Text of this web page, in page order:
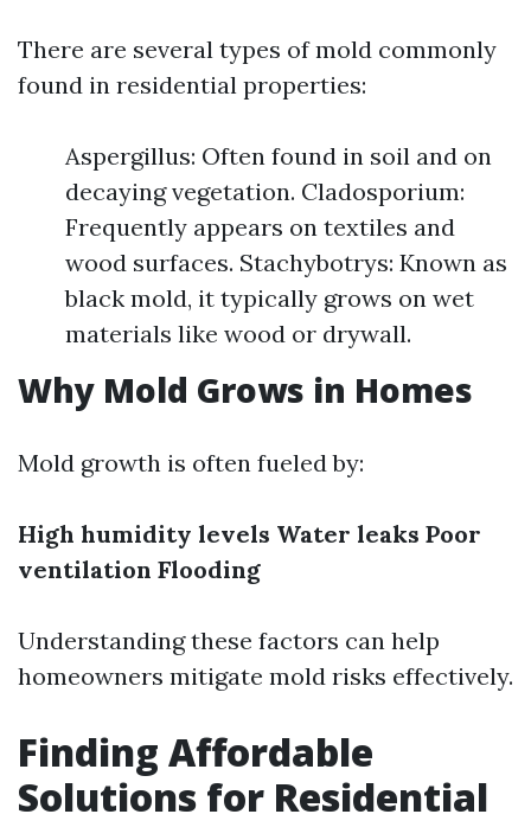
There are several types of mold commonly
found in residential properties:
Aspergillus: Often found in soil and on
decaying vegetation. Cladosporium:
Frequently appears on textiles and
wood surfaces. Stachybotrys: Known as
black mold, it typically grows on wet
materials like wood or drywall.
Why Mold Grows in Homes
Mold growth is often fueled by:
High humidity levels Water leaks Poor
ventilation Flooding
Understanding these factors can help
homeowners mitigate mold risks effectively.
Finding Affordable
Solutions for Residential